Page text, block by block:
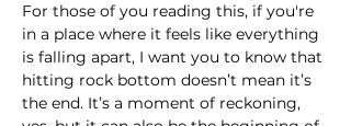
For those of you reading this, if you're
in a place where it feels like everything
is falling apart, I want you to know that
hitting rock bottom doesn’t mean it’s
the end. It’s a moment of reckoning,